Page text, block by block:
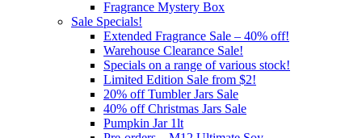
Fragrance Mystery Box
Sale Specials!
Extended Fragrance Sale – 40% off!
Warehouse Clearance Sale!
Specials on a range of various stock!
Limited Edition Sale from $2!
20% off Tumbler Jars Sale
40% off Christmas Jars Sale
Pumpkin Jar 1lt